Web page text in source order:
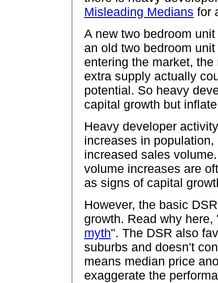
Misleading Medians for
A new two bedroom
an old two bedroom
entering the market,
extra supply actually
potential. So heavy
capital growth but
Heavy developer
increases in
increased sales
volume increases are
as signs of capital
However, the basic
growth. Read why here,
myth". The DSR also
suburbs and doesn't
means median price
exaggerate the